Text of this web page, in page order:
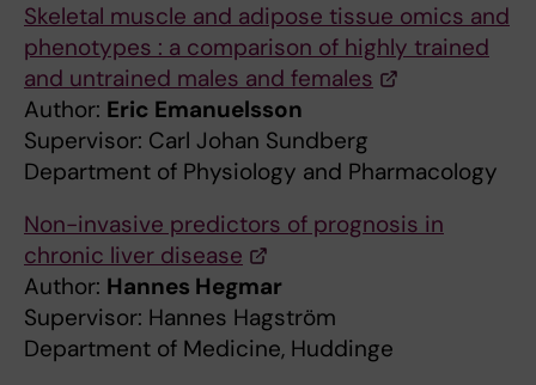
Skeletal muscle and adipose tissue omics and
phenotypes : a comparison of highly trained
and untrained males and females
Author: Eric Emanuelsson
Supervisor: Carl Johan Sundberg
Department of Physiology and Pharmacology
Non-invasive predictors of prognosis in
chronic liver disease
Author: Hannes Hegmar
Supervisor: Hannes Hagström
Department of Medicine, Huddinge